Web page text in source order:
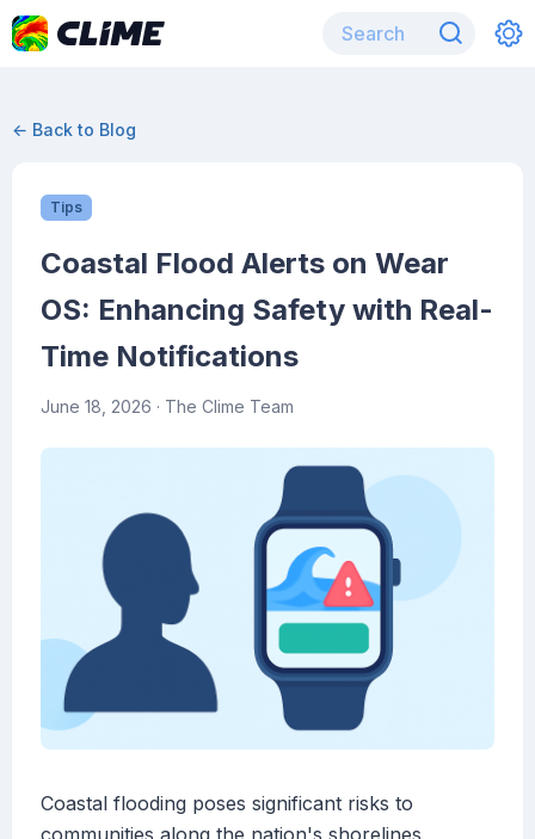
← Back to Blog
Tips
Coastal Flood Alerts on Wear
OS: Enhancing Safety with Real-
Time Notifications
June 18, 2026 · The Clime Team
Coastal flooding poses significant risks to